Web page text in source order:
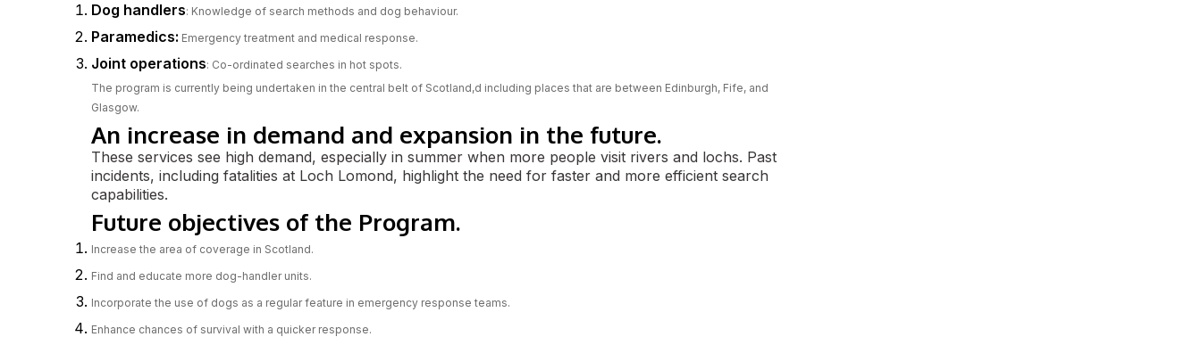
Dog handlers: Knowledge of search methods and dog behaviour.
Paramedics: Emergency treatment and medical response.
Joint operations: Co-ordinated searches in hot spots.
The program is currently being undertaken in the central belt of Scotland,d including places that are between Edinburgh, Fife, and
Glasgow.
An increase in demand and expansion in the future.
These services see high demand, especially in summer when more people visit rivers and lochs. Past
incidents, including fatalities at Loch Lomond, highlight the need for faster and more efficient search
capabilities.
Future objectives of the Program.
Increase the area of coverage in Scotland.
Find and educate more dog-handler units.
Incorporate the use of dogs as a regular feature in emergency response teams.
Enhance chances of survival with a quicker response.